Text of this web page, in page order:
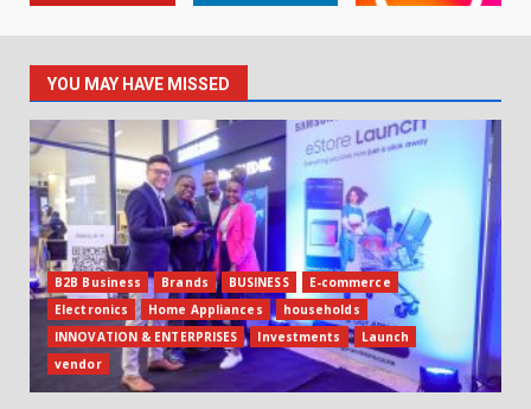
YOU MAY HAVE MISSED
B2B Business Brands BUSINESS
E-commerce
Electronics
Home Appliances
households
INNOVATION & ENTERPRISES
Investments
Launch
vendor